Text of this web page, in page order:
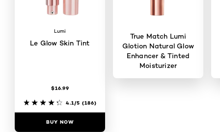
Lumi
Le Glow Skin Tint
$16.99
4.1/5 (186)
BUY NOW
True Match Lumi
Glotion Natural Glow
Enhancer & Tinted
Moisturizer